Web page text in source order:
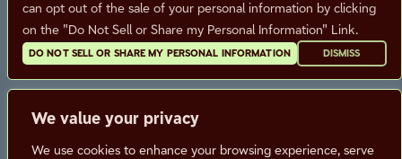
We value your privacy
We use cookies to enhance your browsing experience, serve
FAQ
CALENDAR
CONTACT
CAREERS
can opt out of the sale of your personal information by clicking
on the "Do Not Sell or Share my Personal Information" Link.
DO NOT SELL OR SHARE MY PERSONAL INFORMATION DISMISS